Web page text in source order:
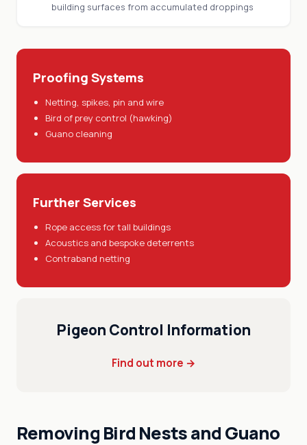
building surfaces from accumulated droppings
Proofing Systems
Netting, spikes, pin and wire
Bird of prey control (hawking)
Guano cleaning
Further Services
Rope access for tall buildings
Acoustics and bespoke deterrents
Contraband netting
Pigeon Control Information
Find out more →
Removing Bird Nests and Guano